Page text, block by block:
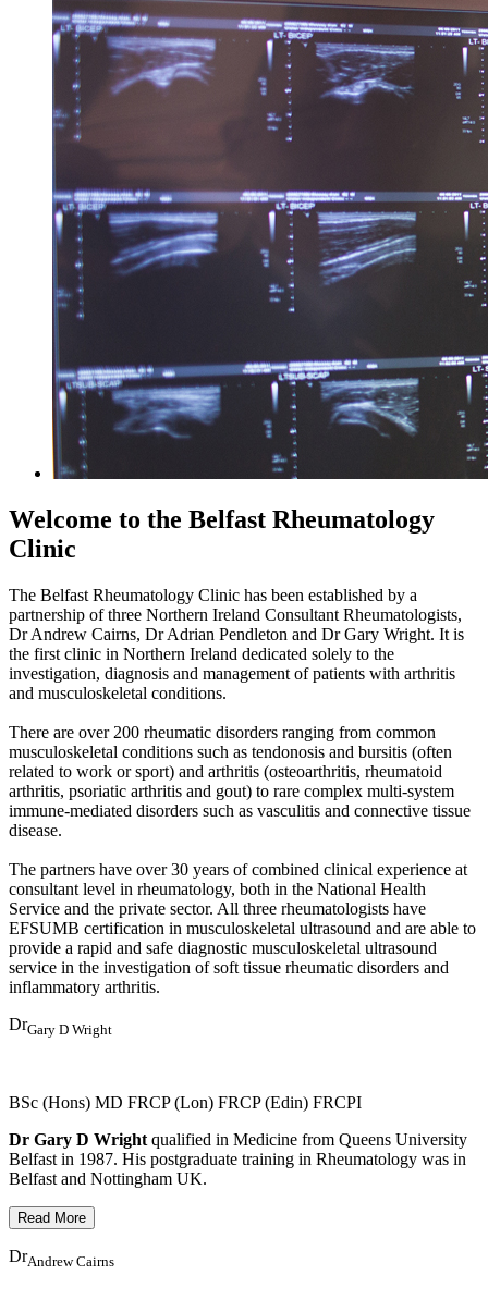
Welcome to the Belfast Rheumatology
Clinic
The Belfast Rheumatology Clinic has been established by a
partnership of three Northern Ireland Consultant Rheumatologists,
Dr Andrew Cairns, Dr Adrian Pendleton and Dr Gary Wright. It is
the first clinic in Northern Ireland dedicated solely to the
investigation, diagnosis and management of patients with arthritis
and musculoskeletal conditions.
There are over 200 rheumatic disorders ranging from common
musculoskeletal conditions such as tendonosis and bursitis (often
related to work or sport) and arthritis (osteoarthritis, rheumatoid
arthritis, psoriatic arthritis and gout) to rare complex multi-system
immune-mediated disorders such as vasculitis and connective tissue
disease.
The partners have over 30 years of combined clinical experience at
consultant level in rheumatology, both in the National Health
Service and the private sector. All three rheumatologists have
EFSUMB certification in musculoskeletal ultrasound and are able to
provide a rapid and safe diagnostic musculoskeletal ultrasound
service in the investigation of soft tissue rheumatic disorders and
inflammatory arthritis.
DrGary D Wright
BSc (Hons) MD FRCP (Lon) FRCP (Edin) FRCPI
Dr Gary D Wright qualified in Medicine from Queens University
Belfast in 1987. His postgraduate training in Rheumatology was in
Belfast and Nottingham UK.
DrAndrew Cairns